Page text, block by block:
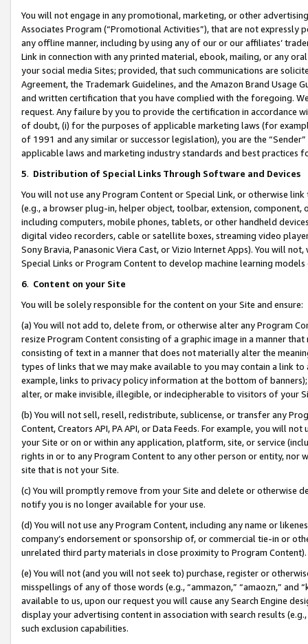
You will not engage in any promotional, marketing, or other
Associates Program (“Promotional Activities”), that are not expressly
any offline manner, including by using any of our or our affiliates’
Link in connection with any printed material, ebook, mailing, or any
your social media Sites; provided, that such communications are
Agreement, the Trademark Guidelines, and the Amazon Brand
and written certification that you have complied with the foregoing.
request. Any failure by you to provide the certification in accordance
of doubt, (i) for the purposes of applicable marketing laws (for
of 1991 and any similar or successor legislation), you are the
applicable laws and marketing industry standards and best practices
5. Distribution of Special Links Through Software and Devices
You will not use any Program Content or Special Link, or otherwise
(e.g., a browser plug-in, helper object, toolbar, extension,
including computers, mobile phones, tablets, or other handheld
digital video recorders, cable or satellite boxes, streaming video
Sony Bravia, Panasonic Viera Cast, or Vizio Internet Apps). You will
Special Links or Program Content to develop machine learning
6. Content on your Site
You will be solely responsible for the content on your Site and ensure:
(a) You will not add to, delete from, or otherwise alter any Program
resize Program Content consisting of a graphic image in a manner
consisting of text in a manner that does not materially alter the
types of links that we may make available to you may contain a link
example, links to privacy policy information at the bottom of
alter, or make invisible, illegible, or indecipherable to visitors of your
(b) You will not sell, resell, redistribute, sublicense, or transfer any
Content, Creators API, PA API, or Data Feeds. For example, you will
your Site or on or within any application, platform, site, or service
rights in or to any Program Content to any other person or entity, nor
site that is not your Site.
(c) You will promptly remove from your Site and delete or otherwise
notify you is no longer available for your use.
(d) You will not use any Program Content, including any name or
company’s endorsement or sponsorship of, or commercial tie-in or
unrelated third party materials in close proximity to Program Content).
(e) You will not (and you will not seek to) purchase, register or
misspellings of any of those words (e.g., “ammazon,” “amaozn,” and
available to us, upon our request you will cause any Search Engine
display your advertising content in association with search results
such exclusion capabilities.